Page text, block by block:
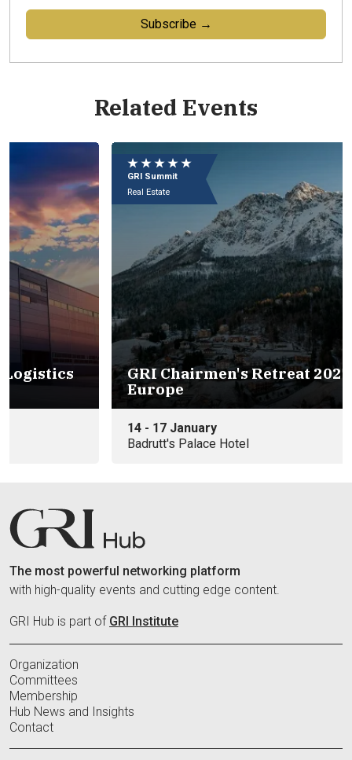
Subscribe →
Related Events
GRI Summit
Real Estate
GRI Chairmen's Retreat 2027 -
Europe
14 - 17 January
Badrutt's Palace Hotel
The most powerful networking platform
with high-quality events and cutting edge content.
GRI Hub is part of GRI Institute
Organization
Committees
Membership
Hub News and Insights
Contact